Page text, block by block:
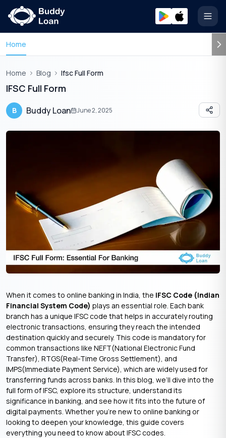
Home
Home Blog Ifsc Full Form
IFSC Full Form
B Buddy Loan June 2, 2025
When it comes to online banking in India, the IFSC Code (Indian
Financial System Code) plays an essential role. Each bank
branch has a unique IFSC code that helps in accurately routing
electronic transactions, ensuring they reach the intended
destination quickly and securely. This code is mandatory for
common transactions like NEFT(National Electronic Fund
Transfer), RTGS(Real-Time Gross Settlement), and
IMPS(Immediate Payment Service), which are widely used for
transferring funds across banks. In this blog, we’ll dive into the
full form of IFSC, explore its structure, understand its
significance in banking, and see how it fits into the future of
digital payments. Whether you’re new to online banking or
looking to deepen your knowledge, this guide covers
everything you need to know about IFSC codes.